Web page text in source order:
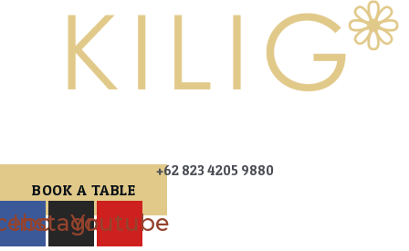
+62 823 4205 9880
BOOK A TABLE
Instagram
Youtube